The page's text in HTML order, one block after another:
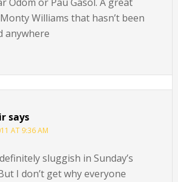
Williams that hasn’t been
anywhere
says
AT 9:36 AM
sluggish in Sunday’s
I don’t get why everyone